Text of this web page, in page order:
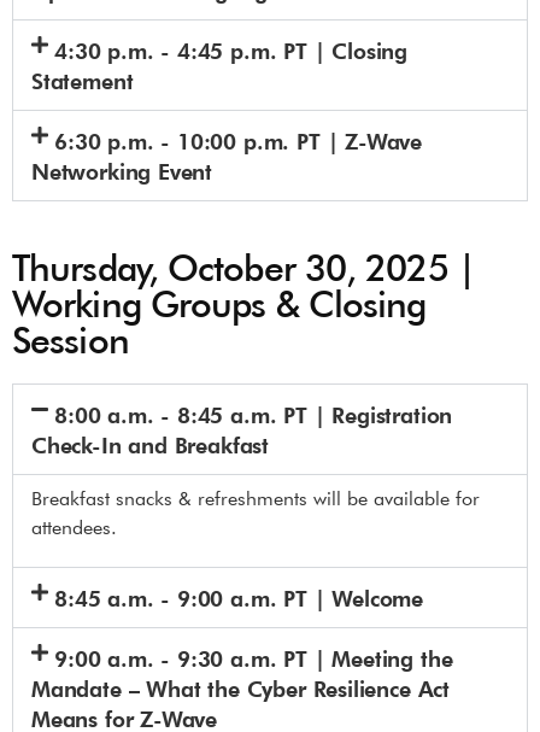
4:30 p.m. - 4:45 p.m. PT | Closing
Statement
6:30 p.m. - 10:00 p.m. PT | Z-Wave
Networking Event
Thursday, October 30, 2025 |
Working Groups & Closing
Session
8:00 a.m. - 8:45 a.m. PT | Registration
Check-In and Breakfast
Breakfast snacks & refreshments will be available for
attendees.
8:45 a.m. - 9:00 a.m. PT | Welcome
9:00 a.m. - 9:30 a.m. PT | Meeting the
Mandate – What the Cyber Resilience Act
Means for Z-Wave